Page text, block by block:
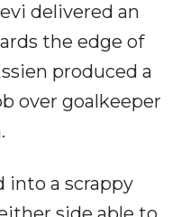
delivered an
the edge of
produced a
over goalkeeper
into a scrappy